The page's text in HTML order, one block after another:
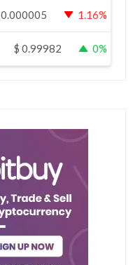
0.000005 1.16%
$ 0.99982 0%